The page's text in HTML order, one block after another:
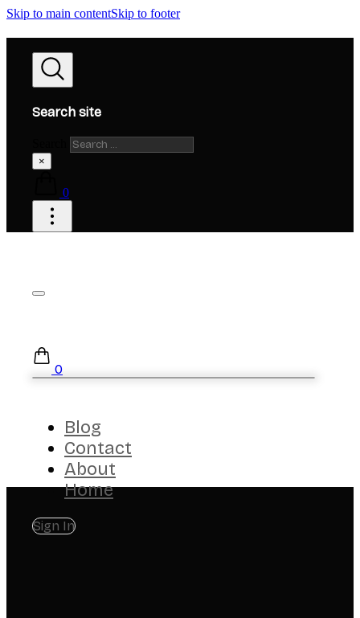
Skip to main contentSkip to footer
Search site
×
0
0
Blog
Contact
About
Home
Sign In